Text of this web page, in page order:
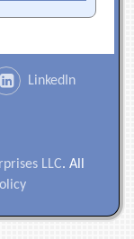
LinkedIn
LLC. All